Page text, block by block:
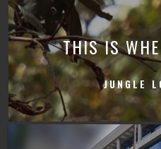
THIS IS
JUNGLE